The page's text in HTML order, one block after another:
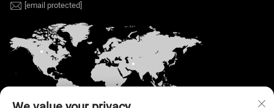
[email protected]